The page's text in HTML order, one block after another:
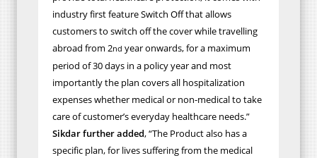
industry first feature Switch Off that allows
customers to switch off the cover while travelling
abroad from 2nd year onwards, for a maximum
period of 30 days in a policy year and most
importantly the plan covers all hospitalization
expenses whether medical or non-medical to take
care of customer’s everyday healthcare needs.”
Sikdar further added, “The Product also has a
specific plan, for lives suffering from the medical